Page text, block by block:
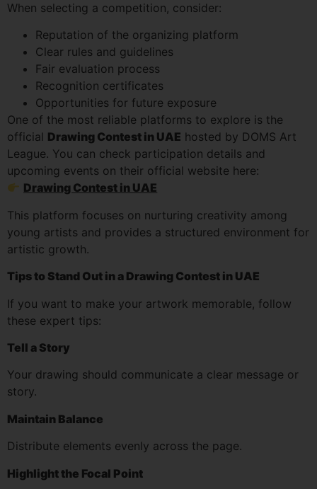
When selecting a competition, consider:
Reputation of the organizing platform
Clear rules and guidelines
Fair evaluation process
Recognition certificates
Opportunities for future exposure
One of the most reliable platforms to explore is the
official Drawing Contest in UAE hosted by DOMS Art
League. You can check participation details and
upcoming events on their official website here:
Drawing Contest in UAE
This platform focuses on nurturing creativity among
young artists and provides a structured environment for
artistic growth.
Tips to Stand Out in a Drawing Contest in UAE
If you want to make your artwork memorable, follow
these expert tips:
Tell a Story
Your drawing should communicate a clear message or
story.
Maintain Balance
Distribute elements evenly across the page.
Highlight the Focal Point